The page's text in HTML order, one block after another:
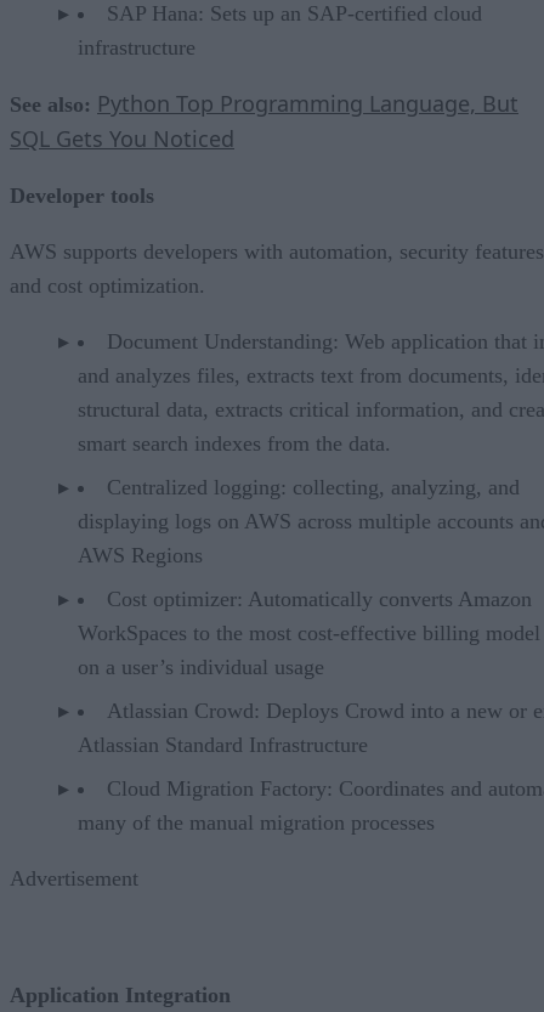
SAP Hana: Sets up an SAP-certified cloud
infrastructure
See also: Python Top Programming Language, But
SQL Gets You Noticed
Developer tools
AWS supports developers with automation, security
and cost optimization.
Document Understanding: Web application that
and analyzes files, extracts text from documents,
structural data, extracts critical information, and
smart search indexes from the data.
Centralized logging: collecting, analyzing, and
displaying logs on AWS across multiple accounts
AWS Regions
Cost optimizer: Automatically converts Amazon
WorkSpaces to the most cost-effective billing model
on a user’s individual usage
Atlassian Crowd: Deploys Crowd into a new or
Atlassian Standard Infrastructure
Cloud Migration Factory: Coordinates and
many of the manual migration processes
Advertisement
Application Integration